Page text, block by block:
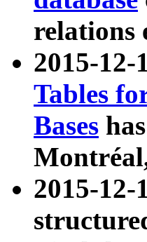
relations
2015-
Tables
Bases
2015-